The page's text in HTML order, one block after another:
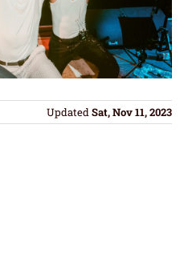
UpdatedSat, Nov 11, 2023